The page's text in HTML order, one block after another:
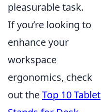
pleasurable task.
If you’re looking to
enhance your
workspace
ergonomics, check
out theTop 10 Tablet